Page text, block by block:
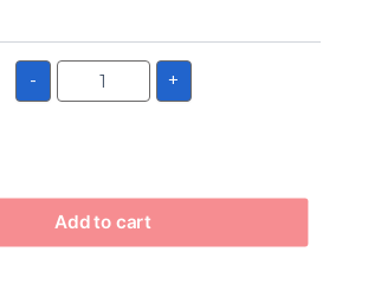
- +
Add to cart